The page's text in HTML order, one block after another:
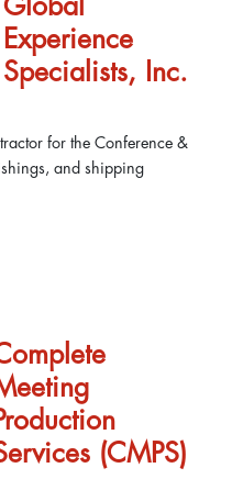
Global
Experience
Specialists, Inc.
for the Conference &
and shipping
(CMPS)